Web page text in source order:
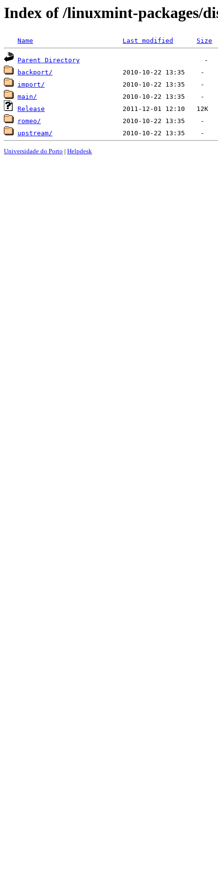
Index of /linuxmint-packages/
Name Last modified Size
Parent Directory
backport/
import/
main/
Release
romeo/
upstream/
Universidade do Porto | Helpdesk